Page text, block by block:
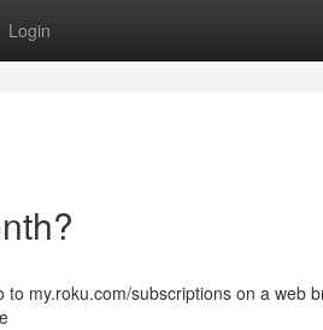
Login
my.roku.com/subscriptions on a web